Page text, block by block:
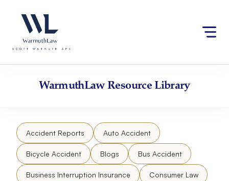
website
an
accessibility
content
WarmuthLawResource Library
Accident Reports Auto Accident
Bicycle Accident Blogs Bus Accident
Business Interruption Insurance Consumer Law